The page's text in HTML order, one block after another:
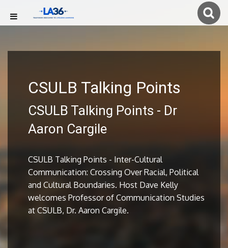
CSULB Talking Points
CSULB Talking Points - Dr
Aaron Cargile
CSULB Talking Points - Inter-Cultural
Communication: Crossing Over Racial, Political
and Cultural Boundaries. Host Dave Kelly
welcomes Professor of Communication Studies
at CSULB, Dr. Aaron Cargile.